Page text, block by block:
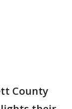
County